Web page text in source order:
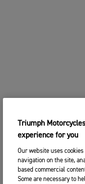
Triumph
experience for you
Our website uses
navigation on the site,
based commercial
Some are necessary to